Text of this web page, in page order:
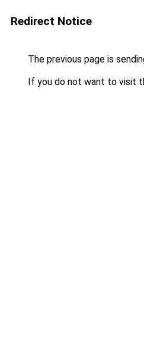
Redirect Notice
The previous page is
If you do not want to visit